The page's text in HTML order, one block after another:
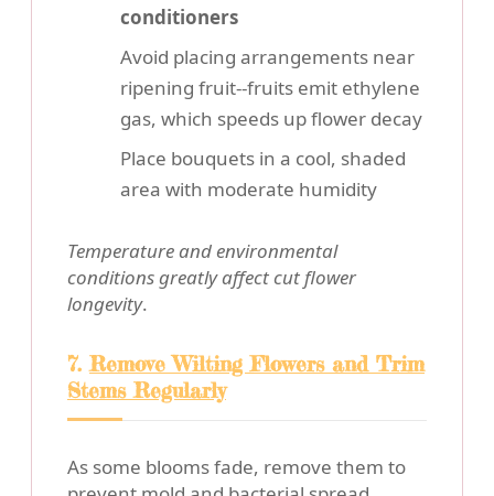
conditioners
Avoid placing arrangements near
ripening fruit--fruits emit ethylene
gas, which speeds up flower decay
Place bouquets in a cool, shaded
area with moderate humidity
Temperature and environmental
conditions greatly affect cut flower
longevity.
7.Remove Wilting Flowers and Trim
Stems Regularly
As some blooms fade, remove them to